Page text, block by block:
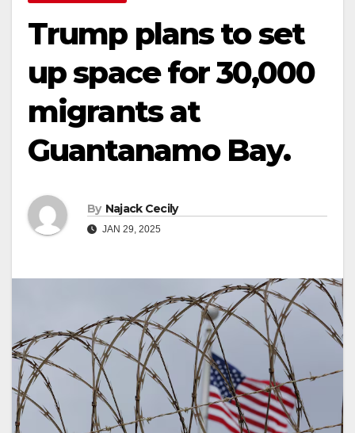
Trump plans to set
up space for 30,000
migrants at
Guantanamo Bay.
By Najack Cecily
JAN 29, 2025